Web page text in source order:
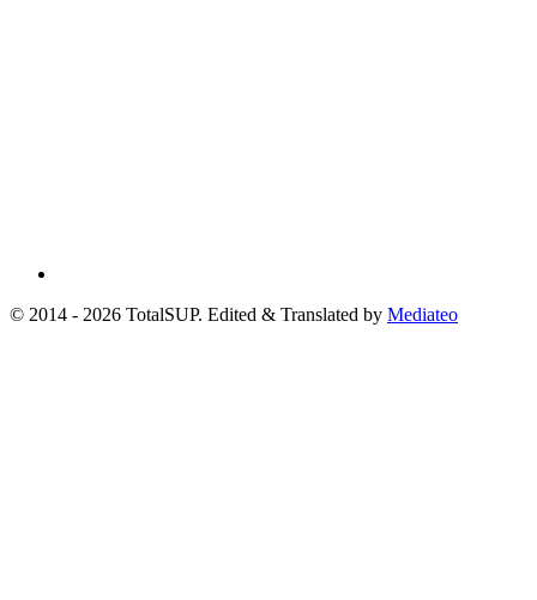
© 2014 - 2026 TotalSUP. Edited & Translated by Mediateo